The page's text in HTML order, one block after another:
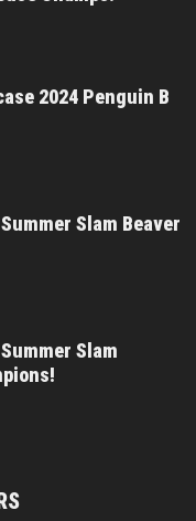
2024 Penguin B
Slam Beaver
Slam